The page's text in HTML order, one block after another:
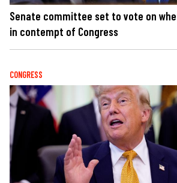
Senate committee set to vote on
in contempt of Congress
CONGRESS